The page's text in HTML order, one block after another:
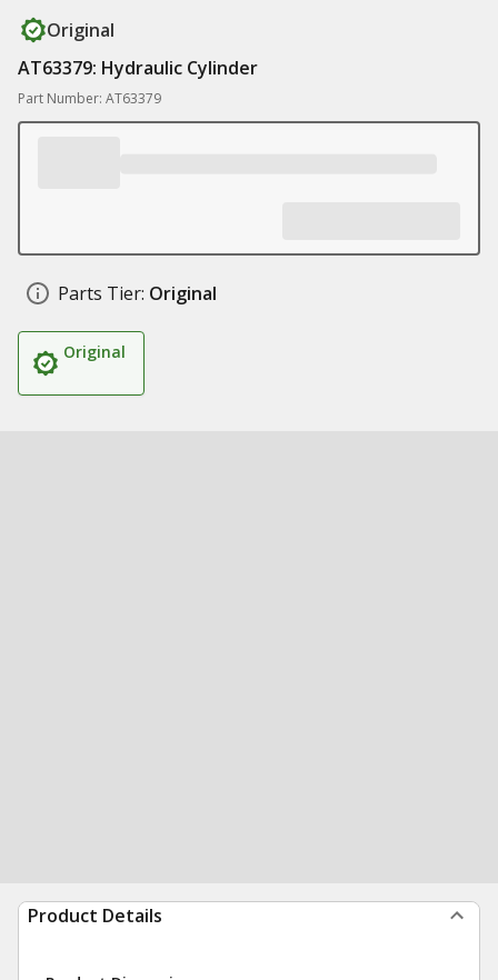
Original
AT63379: Hydraulic Cylinder
Part Number: AT63379
Parts Tier: Original
Original
Product Details